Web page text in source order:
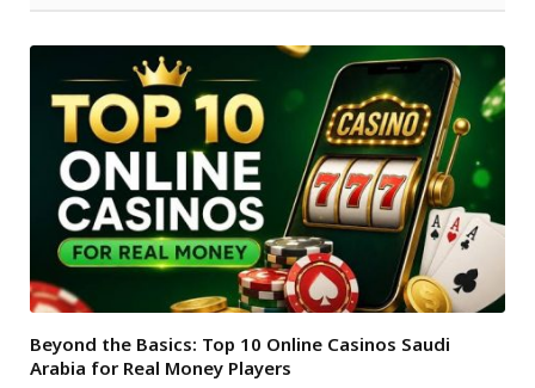
Beyond the Basics: Top 10 Online Casinos Saudi
Arabia for Real Money Players